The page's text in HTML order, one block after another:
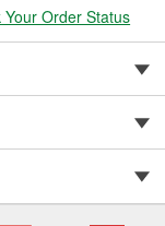
Your Order Status